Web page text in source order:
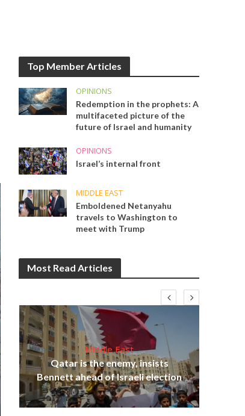
Top Member Articles
OPINIONS
Redemption in the prophets: A
multifaceted picture of the
future of Israel and humanity
OPINIONS
Israel’s internal front
MIDDLE EAST
Emboldened Netanyahu
travels to Washington to
meet with Trump
Most Read Articles
Middle East
Qatar is the enemy, insists
Bennett ahead of Israeli election